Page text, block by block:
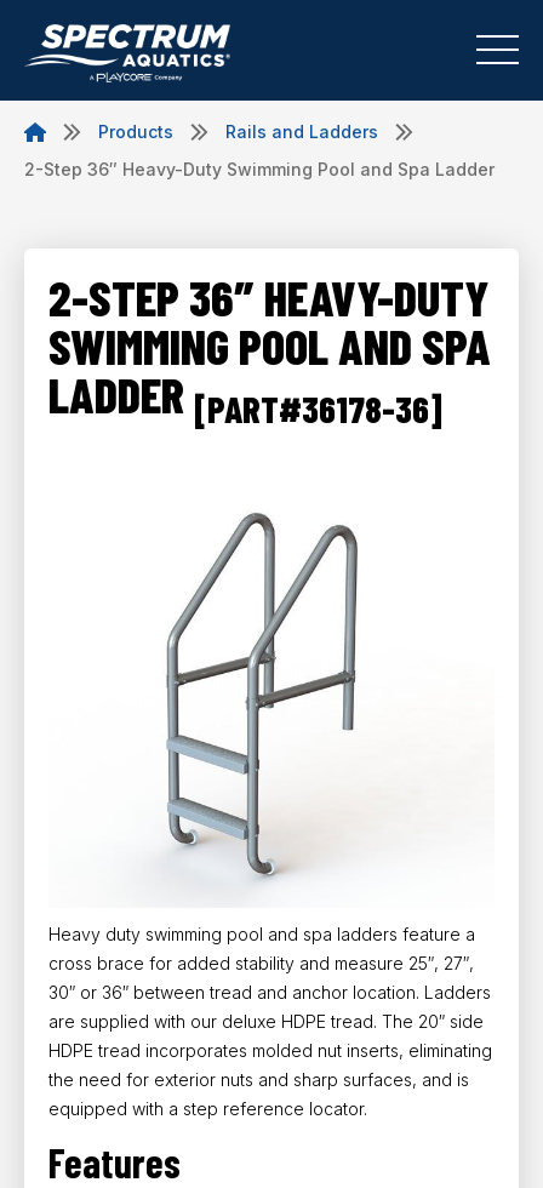
Products
Rails and Ladders
2-Step 36″ Heavy-Duty Swimming Pool and Spa Ladder
2-STEP 36″ HEAVY-DUTY
SWIMMING POOL AND SPA
LADDER [PART#36178-36]
Heavy duty swimming pool and spa ladders feature a
cross brace for added stability and measure 25″, 27″,
30″ or 36″ between tread and anchor location. Ladders
are supplied with our deluxe HDPE tread. The 20″ side
HDPE tread incorporates molded nut inserts, eliminating
the need for exterior nuts and sharp surfaces, and is
equipped with a step reference locator.
Features